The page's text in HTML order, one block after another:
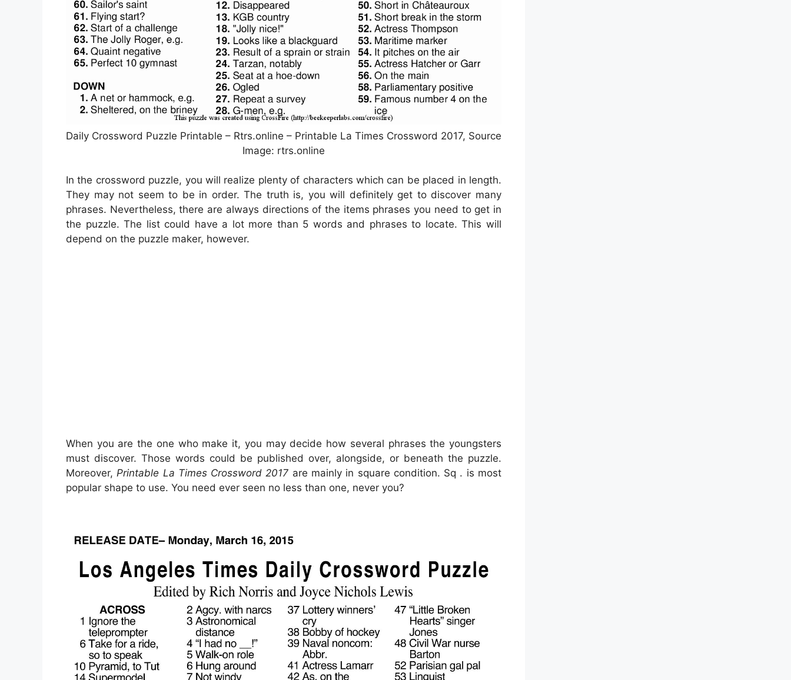
Daily Crossword Puzzle Printable – Rtrs.online – Printable La Times Crossword 2017, Source
Image: rtrs.online
In the crossword puzzle, you will realize plenty of characters which can be placed in length.
They may not seem to be in order. The truth is, you will definitely get to discover many
phrases. Nevertheless, there are always directions of the items phrases you need to get in
the puzzle. The list could have a lot more than 5 words and phrases to locate. This will
depend on the puzzle maker, however.
When you are the one who make it, you may decide how several phrases the youngsters
must discover. Those words could be published over, alongside, or beneath the puzzle.
Moreover, Printable La Times Crossword 2017 are mainly in square condition. Sq . is most
popular shape to use. You need ever seen no less than one, never you?